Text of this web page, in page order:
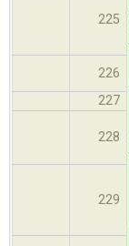
225
226
227
228
229